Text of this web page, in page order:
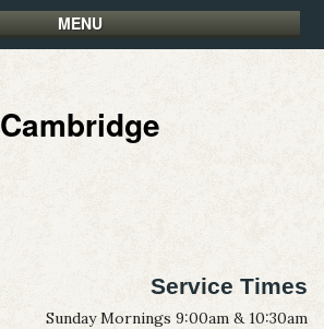
MENU
Cambridge
Service Times
Sunday Mornings 9:00am & 10:30am